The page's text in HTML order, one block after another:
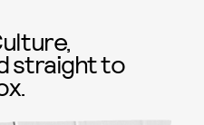
straight to